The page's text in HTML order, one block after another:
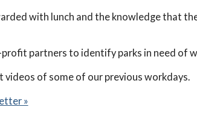
with lunch and the knowledge that
partners to identify parks in need of
of some of our previous workdays.
»